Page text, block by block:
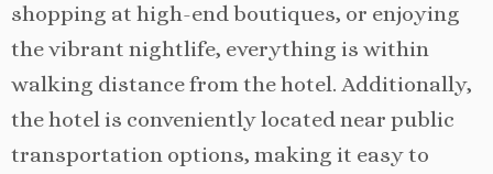
shopping at high-end boutiques, or enjoying
the vibrant nightlife, everything is within
walking distance from the hotel. Additionally,
the hotel is conveniently located near public
transportation options, making it easy to